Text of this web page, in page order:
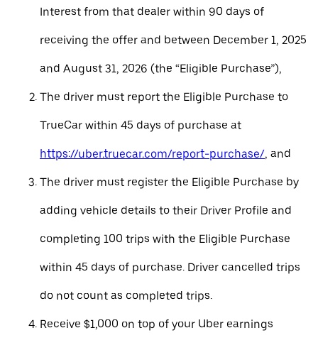
Interest from that dealer within 90 days of
receiving the offer and between December 1, 2025
and August 31, 2026 (the “Eligible Purchase”),
The driver must report the Eligible Purchase to
TrueCar within 45 days of purchase at
https://uber.truecar.com/report-purchase/, and
The driver must register the Eligible Purchase by
adding vehicle details to their Driver Profile and
completing 100 trips with the Eligible Purchase
within 45 days of purchase. Driver cancelled trips
do not count as completed trips.
Receive $1,000 on top of your Uber earnings